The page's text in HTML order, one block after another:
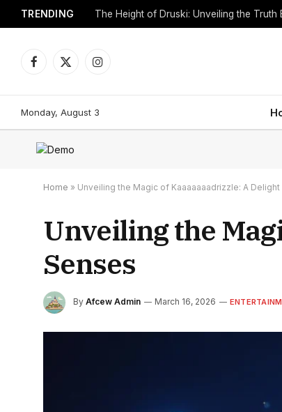
TRENDING
Facebook
X
Instagram
Monday, August 3
Home » Unveiling the Magic of Kaaaaaaadrizzle: A
Unveiling the
Senses
By Afcew Admin March 16, 2026